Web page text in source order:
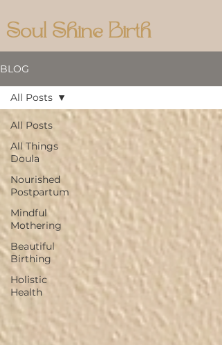
Soul Shine Birth
BLOG
All Posts
All Things
Doula
Nourished
Postpartum
Mindful
Mothering
Beautiful
Birthing
Holistic
Health
All Posts